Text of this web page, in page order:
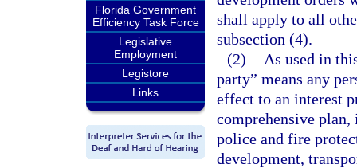
Florida Government
Efficiency Task Force
Legislative
Employment
Legistore
Links
shall apply to all
subsection (4).
(2)
As used in
party” means any
effect to an interest
comprehensive
police and fire
development,